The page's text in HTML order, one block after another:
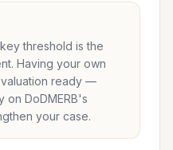
threshold is the
Having your own
ready —
on DoDMERB's
your case.